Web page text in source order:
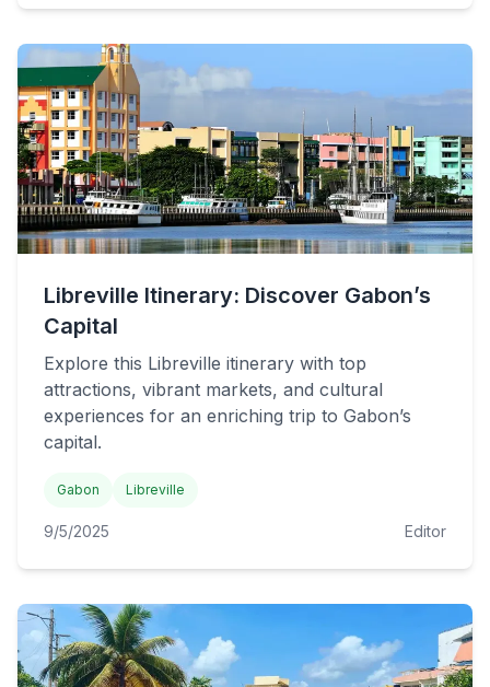
Libreville Itinerary: Discover Gabon’s
Capital
Explore this Libreville itinerary with top
attractions, vibrant markets, and cultural
experiences for an enriching trip to Gabon’s
capital.
Gabon Libreville
9/5/2025 Editor